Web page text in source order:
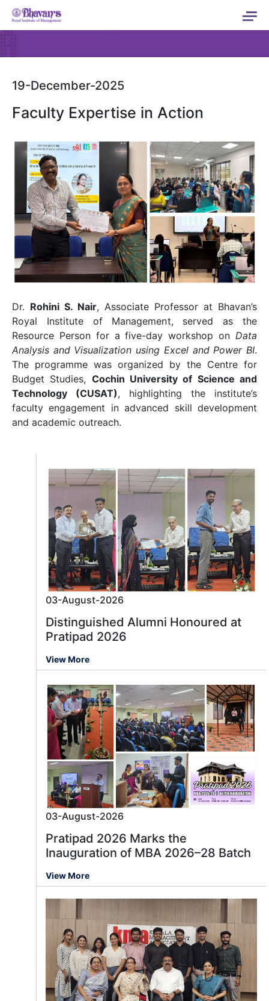
19-December-2025
Faculty Expertise in Action
Dr. Rohini S. Nair, Associate Professor at Bhavan’s
Royal Institute of Management, served as the
Resource Person for a five-day workshop on Data
Analysis and Visualization using Excel and Power BI.
The programme was organized by the Centre for
Budget Studies, Cochin University of Science and
Technology (CUSAT), highlighting the institute’s
faculty engagement in advanced skill development
and academic outreach.
03-August-2026
Distinguished Alumni Honoured at
Pratipad 2026
View More
03-August-2026
Pratipad 2026 Marks the
Inauguration of MBA 2026–28 Batch
View More